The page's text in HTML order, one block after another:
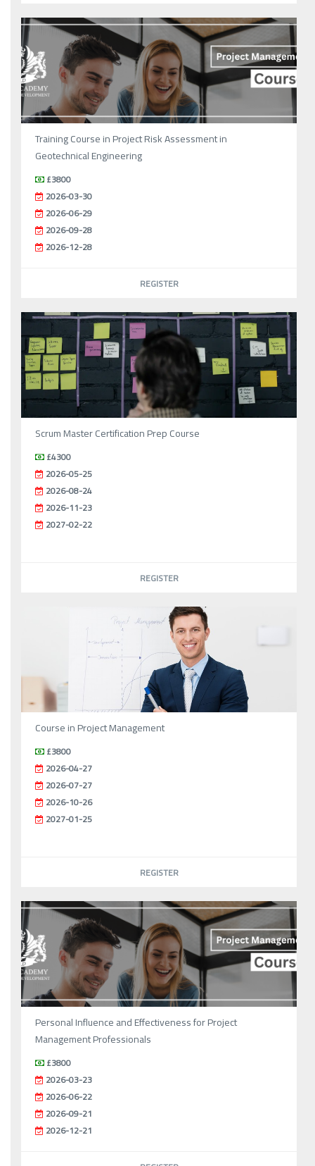
Training Course in Project Risk Assessment in
Geotechnical Engineering
£3800
2026-03-30
2026-06-29
2026-09-28
2026-12-28
REGISTER
Scrum Master Certification Prep Course
£4300
2026-05-25
2026-08-24
2026-11-23
2027-02-22
REGISTER
Course in Project Management
£3800
2026-04-27
2026-07-27
2026-10-26
2027-01-25
REGISTER
Personal Influence and Effectiveness for Project
Management Professionals
£3800
2026-03-23
2026-06-22
2026-09-21
2026-12-21